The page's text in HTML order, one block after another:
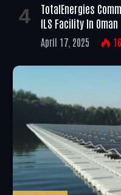
TotalEnergies
ILS Facility In Oman
April 17, 2025